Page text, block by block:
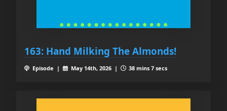
163: Hand Milking The Almonds!
Episode | May 14th, 2026 | 38 mins 7 secs